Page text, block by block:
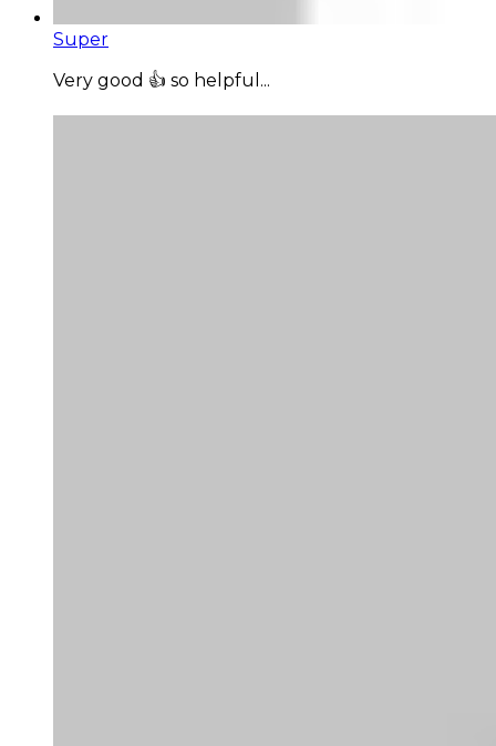
Super
Very good 👍 so helpful...